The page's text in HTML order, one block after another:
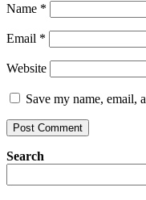
Name *
Email *
Website
Save my name, email,
Search